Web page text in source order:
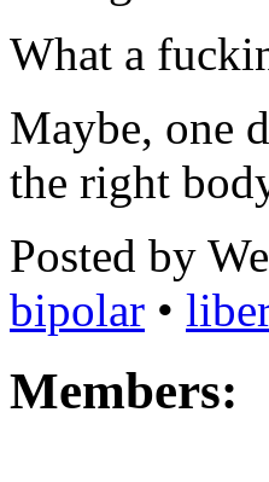
What a
Maybe, one
the right
Posted by
bipolar •
Members: